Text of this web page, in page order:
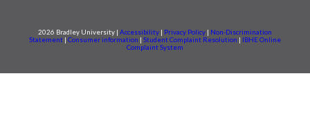
2026 Bradley University | Accessibility Privacy Policy
Non-Discrimination
Statement
Consumer information Student Complaint Resolution
IBHE Online
Complaint System